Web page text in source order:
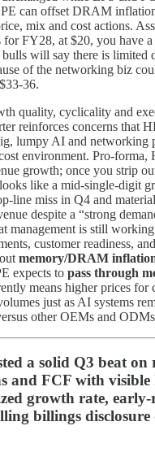
can offset DRAM
mix and cost actions.
FY28, at $20, you have
bulls will say there is limited
of the networking biz
36.
quality, cyclicality and
reinforces concerns that
lumpy AI and networking
environment.
growth; once you strip
like a mid‑single‑digit
miss in Q4 and
despite a “strong
management is still
customer readiness,
memory/DRAM
expects to pass through
means higher prices for
just as AI systems
other OEMs and ODMs
a solid Q3 beat on
and FCF with
growth rate,
billings